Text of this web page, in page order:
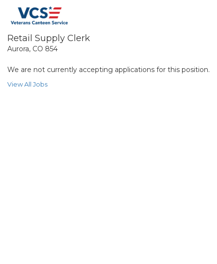
Retail Supply Clerk
Aurora, CO 854
We are not currently accepting applications for this position.
View All Jobs